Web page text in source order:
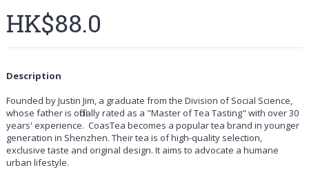
HK$88.0
Description
Founded by Justin Jim, a graduate from the Division of Social Science,
whose father is officially rated as a "Master of Tea Tasting" with over 30
years' experience. CoasTea becomes a popular tea brand in younger
generation in Shenzhen. Their tea is of high-quality selection,
exclusive taste and original design. It aims to advocate a humane
urban lifestyle.